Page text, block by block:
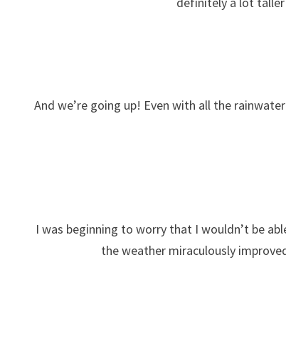
And we’re going up! Even with all the
I was beginning to worry that I wouldn’t be
the weather miraculously